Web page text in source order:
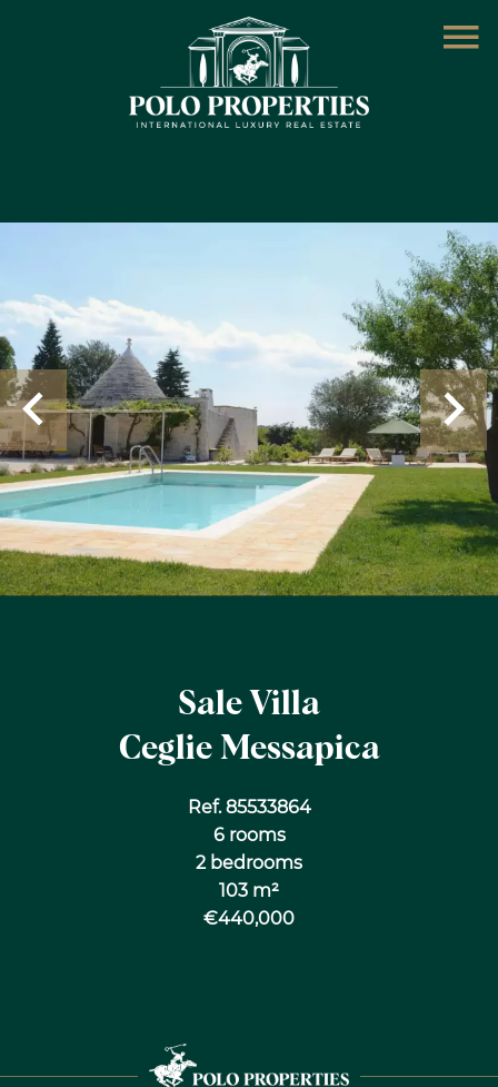
Sale Villa
Ceglie Messapica
Ref. 85533864
6 rooms
2 bedrooms
103 m²
€440,000